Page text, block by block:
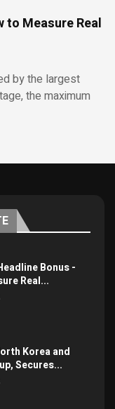
to Measure Real
by the largest
the maximum
Bonus -
Real...
Korea and
Secures...